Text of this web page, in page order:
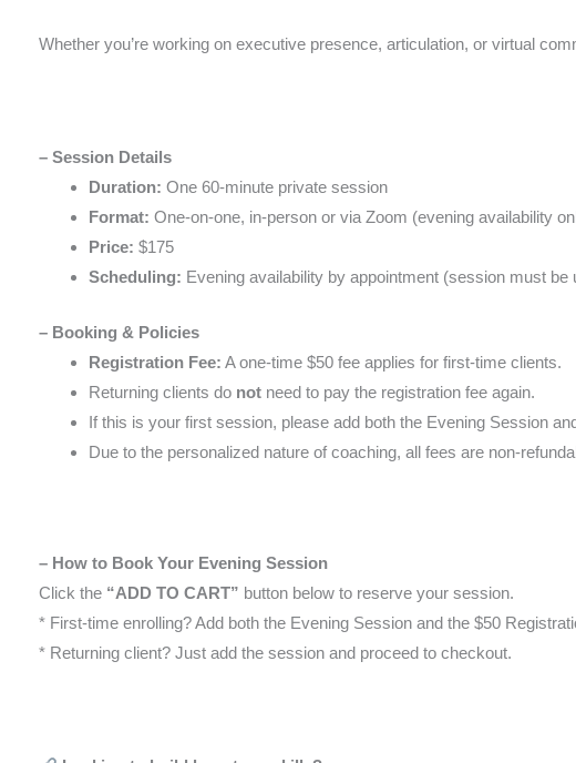
Whether you’re working on executive presence, articulation, or virtual
– Session Details
Duration: One 60-minute private session
Format: One-on-one, in-person or via Zoom (evening availability
Price: $175
Scheduling: Evening availability by appointment (session must
– Booking & Policies
Registration Fee: A one-time $50 fee applies for first-time clients.
Returning clients do notneed to pay the registration fee again.
If this is your first session, please add both the Evening Session
Due to the personalized nature of coaching, all fees are non-
– How to Book Your Evening Session
Click the “ADD TO CART” button below to reserve your session.
* First-time enrolling? Add both the Evening Session and the $50
* Returning client? Just add the session and proceed to checkout.